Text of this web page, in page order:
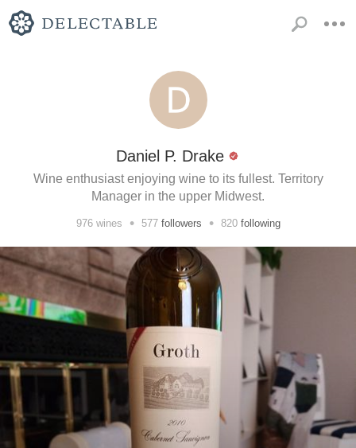
Daniel P. Drake
Wine enthusiast enjoying wine to its fullest. Territory
Manager in the upper Midwest.
976wines • 577 followers • 820 following